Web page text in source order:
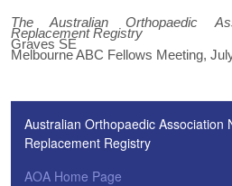
The Australian Orthopaedic
Replacement Registry
Graves SE
Melbourne ABC Fellows Meeting,
Australian Orthopaedic Association
Replacement Registry
AOA Home Page